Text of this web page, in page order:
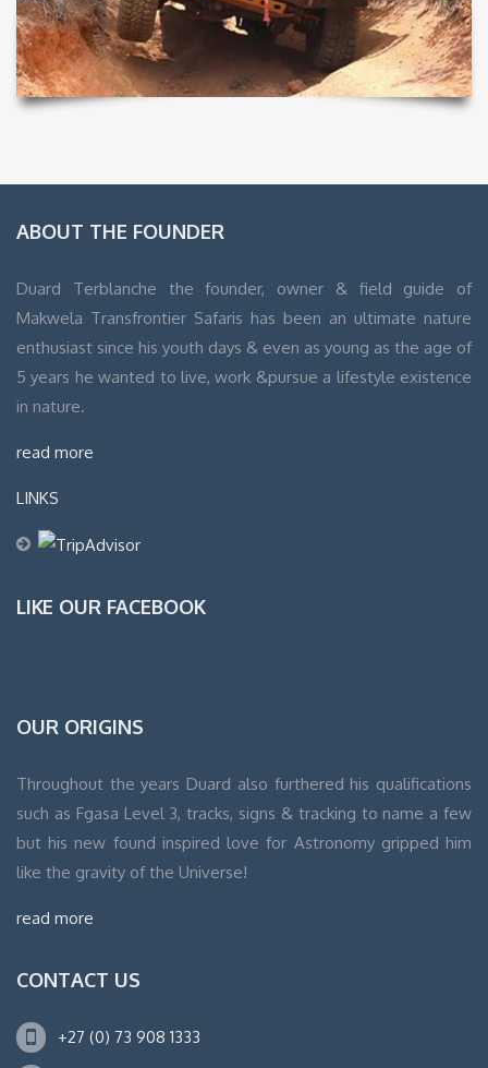
ABOUT THE FOUNDER
Duard Terblanche the founder, owner & field guide of
Makwela Transfrontier Safaris has been an ultimate nature
enthusiast since his youth days & even as young as the age of
5 years he wanted to live, work &pursue a lifestyle existence
in nature.
read more
LINKS
LIKE OUR FACEBOOK
OUR ORIGINS
Throughout the years Duard also furthered his qualifications
such as Fgasa Level 3, tracks, signs & tracking to name a few
but his new found inspired love for Astronomy gripped him
like the gravity of the Universe!
read more
CONTACT US
+27 (0) 73 908 1333